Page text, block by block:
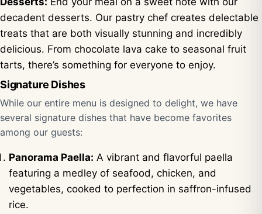
decadent desserts. Our pastry chef creates delectable
treats that are both visually stunning and incredibly
delicious. From chocolate lava cake to seasonal fruit
tarts, there’s something for everyone to enjoy.
Signature Dishes
While our entire menu is designed to delight, we have
several signature dishes that have become favorites
among our guests:
Panorama Paella: A vibrant and flavorful paella
featuring a medley of seafood, chicken, and
vegetables, cooked to perfection in saffron-infused
rice.